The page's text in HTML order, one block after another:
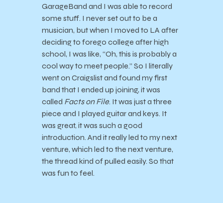
GarageBand and I was able to record
some stuff. I never set out to be a
musician, but when I moved to LA after
deciding to forego college after high
school, I was like, “Oh, this is probably a
cool way to meet people.” So I literally
went on Craigslist and found my first
band that I ended up joining, it was
called Facts on File. It was just a three
piece and I played guitar and keys. It
was great, it was such a good
introduction. And it really led to my next
venture, which led to the next venture,
the thread kind of pulled easily. So that
was fun to feel.